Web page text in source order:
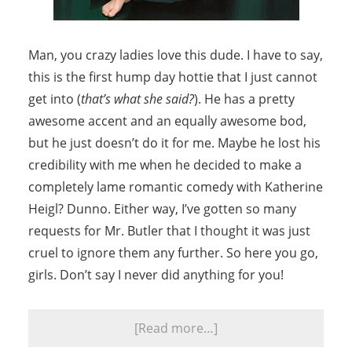
Man, you crazy ladies love this dude. I have to say,
this is the first hump day hottie that I just cannot
get into (that’s what she said?). He has a pretty
awesome accent and an equally awesome bod,
but he just doesn’t do it for me. Maybe he lost his
credibility with me when he decided to make a
completely lame romantic comedy with Katherine
Heigl? Dunno. Either way, I’ve gotten so many
requests for Mr. Butler that I thought it was just
cruel to ignore them any further. So here you go,
girls. Don’t say I never did anything for you!
[Read more…]